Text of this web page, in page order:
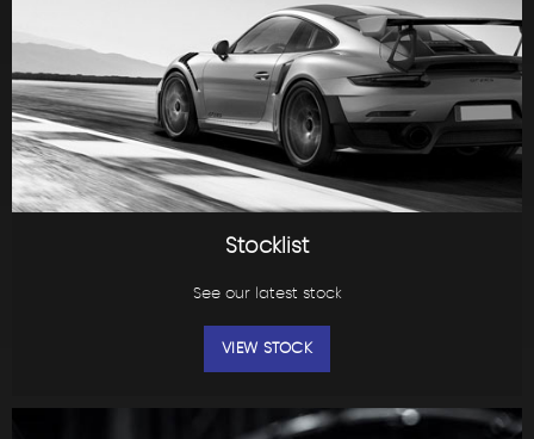
Stocklist
See our latest stock
VIEW STOCK